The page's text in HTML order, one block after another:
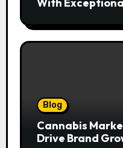
Blog
Cannabis
Drive Brand